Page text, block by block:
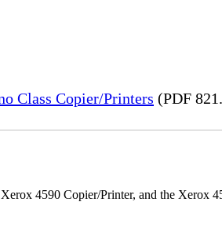
Class Copier/Printers (PDF
4590 Copier/Printer, and the Xerox